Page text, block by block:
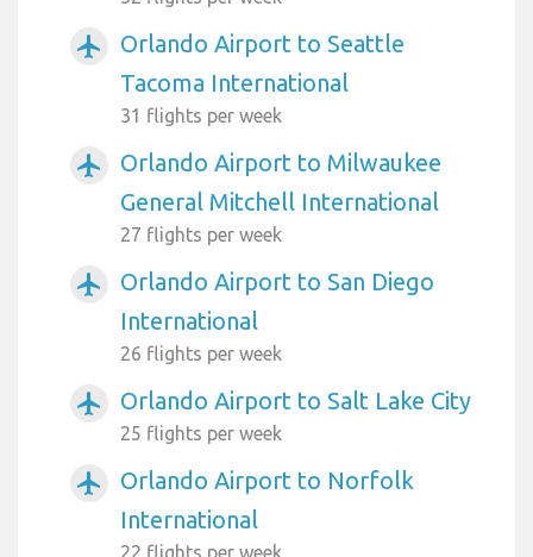
airplanemode_active
Orlando Airport to Seattle
Tacoma International
31 flights per week
airplanemode_active
Orlando Airport to Milwaukee
General Mitchell International
27 flights per week
airplanemode_active
Orlando Airport to San Diego
International
26 flights per week
airplanemode_active Orlando Airport to Salt Lake City
25 flights per week
airplanemode_active
Orlando Airport to Norfolk
International
22 flights per week